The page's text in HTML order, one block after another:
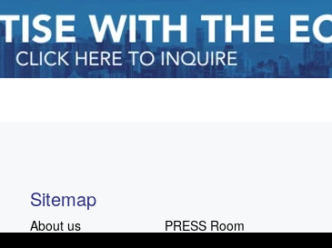
Sitemap
About us
PRESS Room